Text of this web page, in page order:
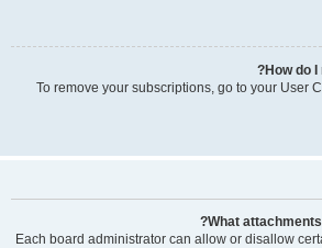
How do
To remove your subscriptions, go to your User
What attachments
Each board administrator can allow or disallow